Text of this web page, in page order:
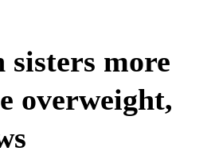
more
overweight,